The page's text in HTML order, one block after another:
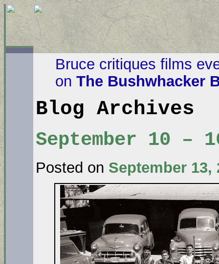
Bruce critiques films
on The Bushwhacker
Blog Archives
September 10 –
Posted on September 13,